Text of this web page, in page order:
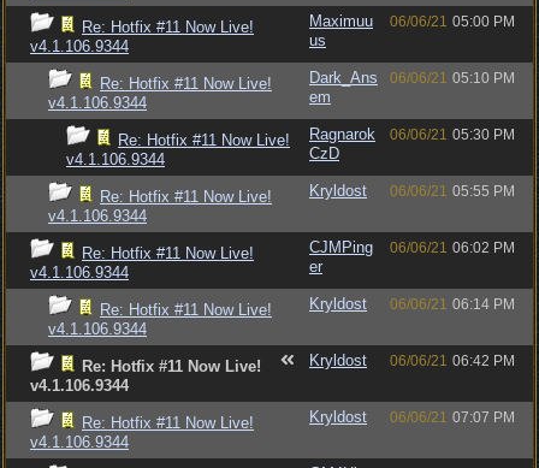
Re: Hotfix #11 Now Live!
v4.1.106.9344
Maximuu
us
06/06/21 05:00 PM
Re: Hotfix #11 Now Live!
v4.1.106.9344
Dark_Ans
em
06/06/21 05:10 PM
Re: Hotfix #11 Now Live!
v4.1.106.9344
Ragnarok
CzD
06/06/21 05:30 PM
Re: Hotfix #11 Now Live!
v4.1.106.9344
Kryldost 06/06/21 05:55 PM
Re: Hotfix #11 Now Live!
v4.1.106.9344
CJMPing
er
06/06/21 06:02 PM
Re: Hotfix #11 Now Live!
v4.1.106.9344
Kryldost 06/06/21 06:14 PM
Re: Hotfix #11 Now Live!
v4.1.106.9344
Kryldost 06/06/21 06:42 PM
Re: Hotfix #11 Now Live!
v4.1.106.9344
Kryldost 06/06/21 07:07 PM